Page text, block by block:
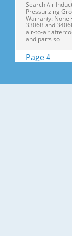
Search Air
Pressurizing
Warranty: None
3306B and
air-to-air
and parts so
Page 4